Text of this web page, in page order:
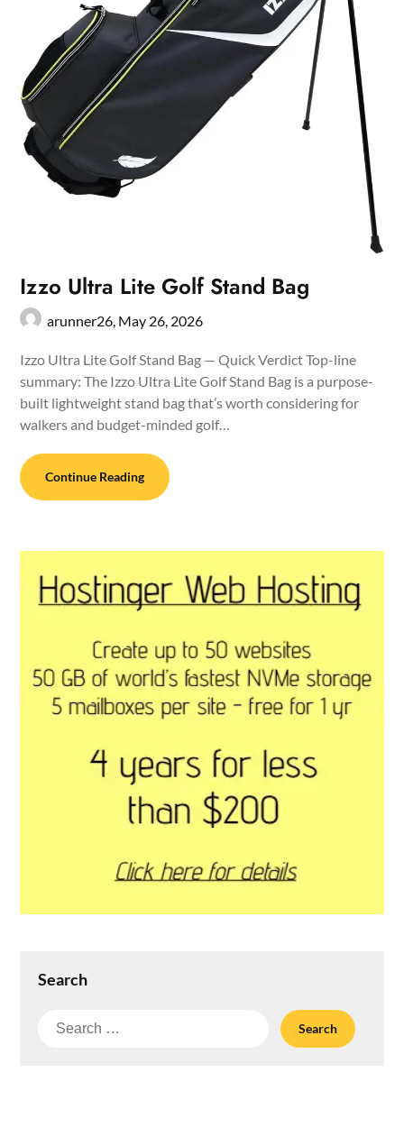
Izzo Ultra Lite Golf Stand Bag
arunner26, May 26, 2026
Izzo Ultra Lite Golf Stand Bag — Quick Verdict Top-line
summary: The Izzo Ultra Lite Golf Stand Bag is a purpose-
built lightweight stand bag that’s worth considering for
walkers and budget-minded golf…
Continue Reading
Search
Search